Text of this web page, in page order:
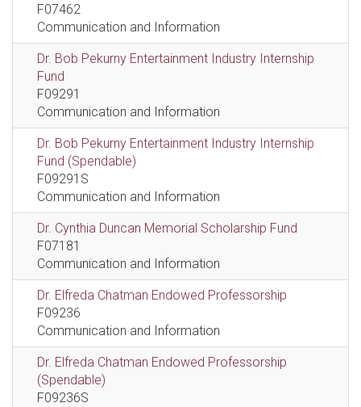
F07462
Communication and Information
Dr. Bob Pekurny Entertainment Industry Internship
Fund
F09291
Communication and Information
Dr. Bob Pekurny Entertainment Industry Internship
Fund (Spendable)
F09291S
Communication and Information
Dr. Cynthia Duncan Memorial Scholarship Fund
F07181
Communication and Information
Dr. Elfreda Chatman Endowed Professorship
F09236
Communication and Information
Dr. Elfreda Chatman Endowed Professorship
(Spendable)
F09236S